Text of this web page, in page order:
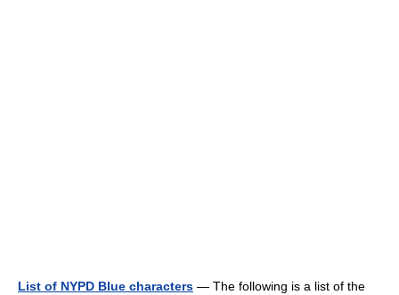
List of NYPD Blue characters — The following is a list of the